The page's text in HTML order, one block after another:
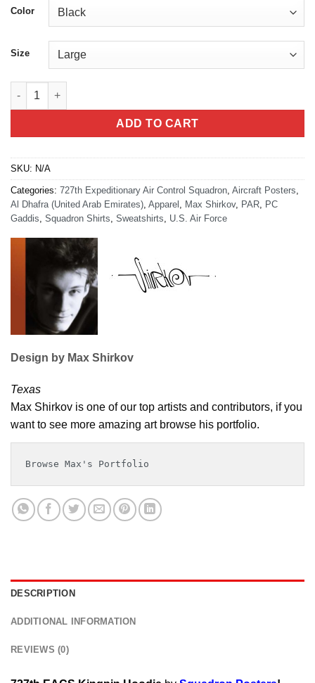
Color
Size
727th EACS Kingpin Hoodie quantity
ADD TO CART
SKU: N/A
Categories: 727th Expeditionary Air Control Squadron Aircraft Posters
Al Dhafra (United Arab Emirates) Apparel Max Shirkov, PAR PC
Gaddis Squadron Shirts Sweatshirts U.S. Air Force
Design by Max Shirkov
Texas
Max Shirkov is one of our top artists and contributors, if you
want to see more amazing art browse his portfolio.
Browse Max's Portfolio
DESCRIPTION
ADDITIONAL INFORMATION
REVIEWS (0)